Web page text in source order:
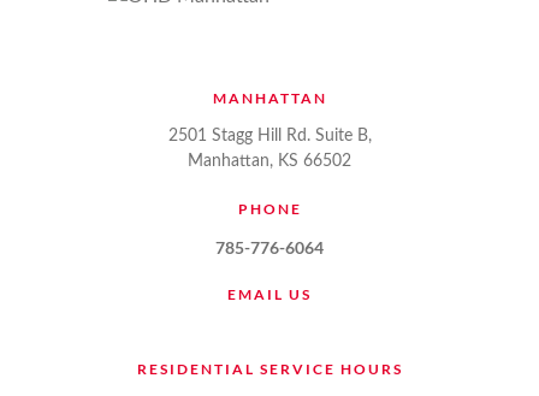
MANHATTAN
2501 Stagg Hill Rd. Suite B,
Manhattan, KS 66502
PHONE
785-776-6064
EMAIL US
RESIDENTIAL SERVICE HOURS